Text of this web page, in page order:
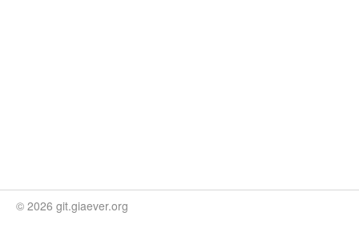
© 2026 git.giaever.org